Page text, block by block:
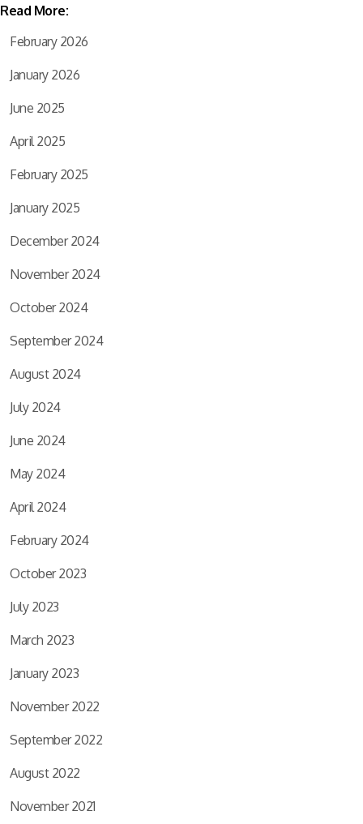
Read More:
February 2026
January 2026
June 2025
April 2025
February 2025
January 2025
December 2024
November 2024
October 2024
September 2024
August 2024
July 2024
June 2024
May 2024
April 2024
February 2024
October 2023
July 2023
March 2023
January 2023
November 2022
September 2022
August 2022
November 2021